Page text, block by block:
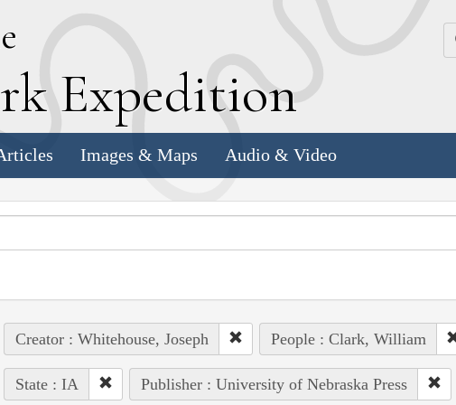
Expedition
Images & Maps Audio & Video
Creator : Whitehouse, Joseph People : Clark, William
State : IA Publisher : University of Nebraska Press